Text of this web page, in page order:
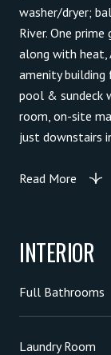
washer/dryer;
River. One
along with heat,
amenity
pool & sundeck
room, on-site
just downstairs
Read More
INTERIOR
Full Bathrooms
Laundry Room